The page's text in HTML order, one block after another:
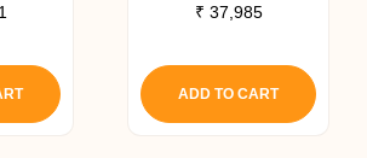
₹ 37,985
ADD TO CART